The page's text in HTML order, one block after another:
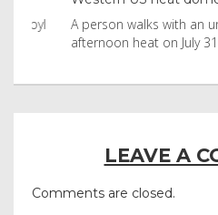
A person walks with an
afternoon heat on July 31,
LEAVE A
Comments are closed.